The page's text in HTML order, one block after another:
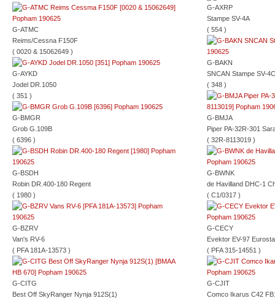
G-ATMC
Reims/Cessna F150F
( 0020 & 15062649 )
G-AYKD
Jodel DR.1050
( 351 )
G-BMGR
Grob G.109B
( 6396 )
G-BSDH
Robin DR.400-180 Regent
( 1980 )
G-BZRV
Van's RV-6
( PFA 181A-13573 )
G-CITG
Best Off SkyRanger Nynja 912S(1)
G-AXRP
Stampe SV-4A
( 554 )
G-BAKN
SNCAN Stampe SV-4C
( 348 )
G-BMJA
Piper PA-32R-301
( 32R-8113019 )
G-BWNK
de Havilland DHC-1
( C1/0317 )
G-CECY
Evektor EV-97
( PFA 315-14551 )
G-CJIT
Comco Ikarus C42